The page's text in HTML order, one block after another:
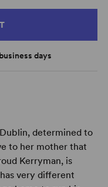
days
determined to
to her mother that
Kerryman, is
very different